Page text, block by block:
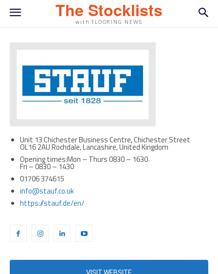
The Stocklists
with FLOORING NEWS
Unit 13 Chichester Business Centre, Chichester Street
OL16 2AU Rochdale, Lancashire, United Kingdom
Opening times:Mon – Thurs 0830 – 1630
Fri – 0830 – 1430
01706 374615
info@stauf.co.uk
https://stauf.de/en/